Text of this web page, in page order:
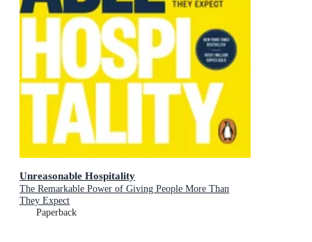
Unreasonable Hospitality
The Remarkable Power of Giving People More Than
They Expect
Paperback